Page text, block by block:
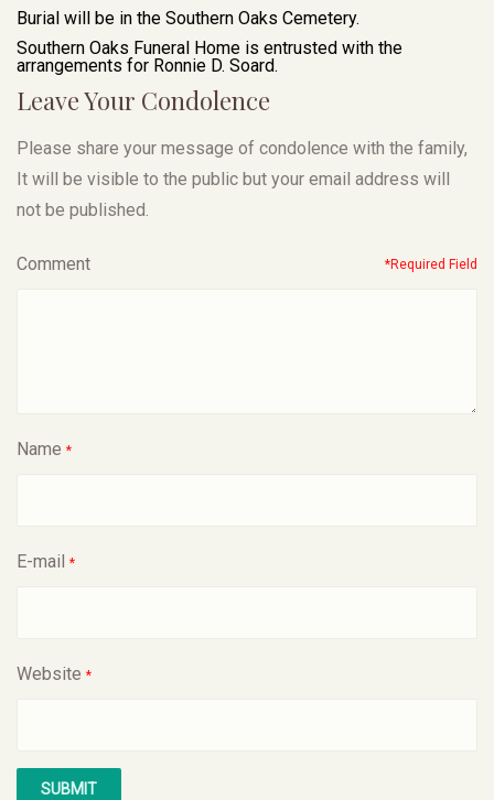
Burial will be in the Southern Oaks Cemetery.
Southern Oaks Funeral Home is entrusted with the
arrangements for Ronnie D. Soard.
Leave Your Condolence
Please share your message of condolence with the family,
It will be visible to the public but your email address will
not be published.
Comment *Required Field
Name *
E-mail *
Website *